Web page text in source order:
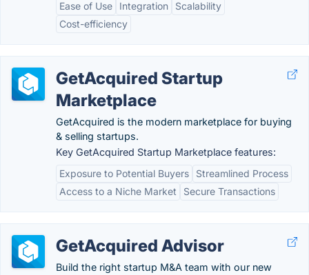
Ease of Use Integration
Scalability
Cost-efficiency
GetAcquired Startup
Marketplace
GetAcquired is the modern marketplace for buying
& selling startups.
Key GetAcquired Startup Marketplace features:
Exposure to Potential Buyers
Streamlined Process
Access to a Niche Market
Secure Transactions
GetAcquired Advisor
Build the right startup M&A team with our new